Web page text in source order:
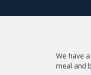
We have
meal and